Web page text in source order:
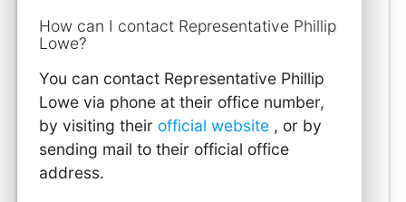
How can I contact Representative Phillip
Lowe?
You can contact Representative Phillip
Lowe via phone at their office number,
by visiting their official website , or by
sending mail to their official office
address.